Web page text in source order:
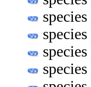
species
species
species
species